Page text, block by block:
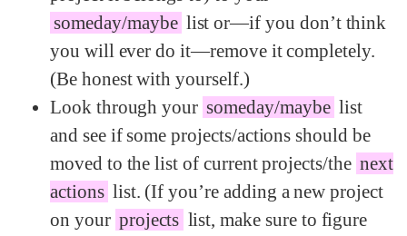
someday/maybe list or—if you don’t think
you will ever do it—remove it completely.
(Be honest with yourself.)
Look through your someday/maybe list
and see if some projects/actions should be
moved to the list of current projects/the next
actions list. (If you’re adding a new project
on your projects list, make sure to figure